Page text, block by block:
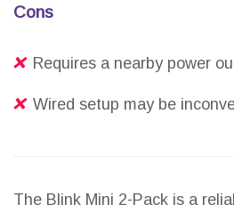
Cons
Requires a nearby power
Wired setup may be
The Blink Mini 2-Pack is a